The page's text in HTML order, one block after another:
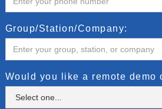
Group/Station/Company:
Would you like a remote demo